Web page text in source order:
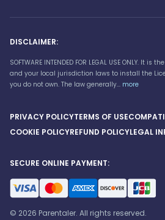
SECURE ONLINE PAYMENT:
© 2026 Parentaler. All rights reserved.
DISCLAIMER:
SOFTWARE INTENDED FOR LEGAL USE ONLY. It
and your local jurisdiction laws to install the
you do not own. The law generally... more
PRIVACY POLICYTERMS OF USE
COOKIE POLICYREFUND POLICYLEGAL